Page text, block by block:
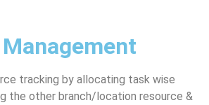
tracking by allocating task wise
the other branch/location resource &